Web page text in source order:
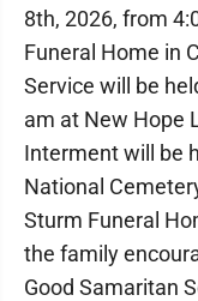
8th, 2026, from
Funeral Home in
Service will be
am at New Hope
Interment will be
National
Sturm Funeral
the family
Good Samaritan